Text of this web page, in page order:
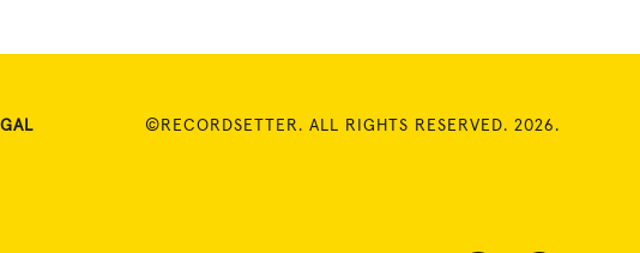
©RECORDSETTER. ALL RIGHTS RESERVED. 2026.